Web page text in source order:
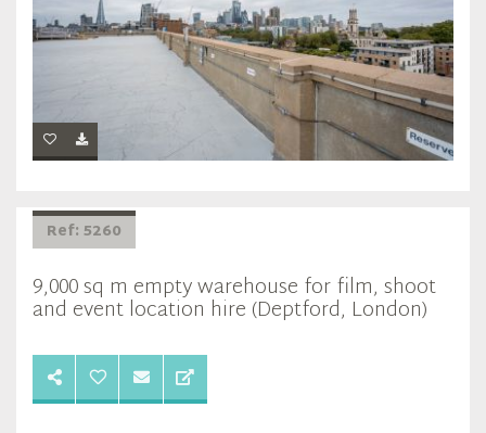
Ref: 5260
9,000 sq m empty warehouse for film, shoot
and event location hire (Deptford, London)